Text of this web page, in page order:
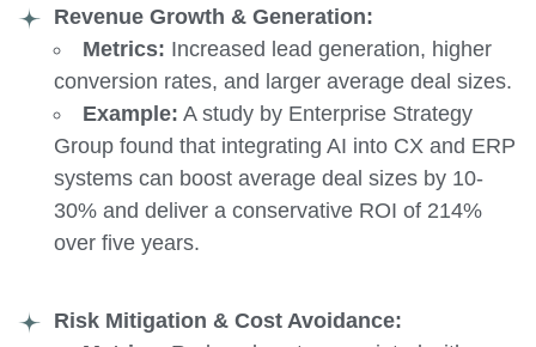
Revenue Growth & Generation:
Metrics: Increased lead generation, higher
conversion rates, and larger average deal sizes.
Example: A study by Enterprise Strategy
Group found that integrating AI into CX and ERP
systems can boost average deal sizes by 10-
30% and deliver a conservative ROI of 214%
over five years.
Risk Mitigation & Cost Avoidance: